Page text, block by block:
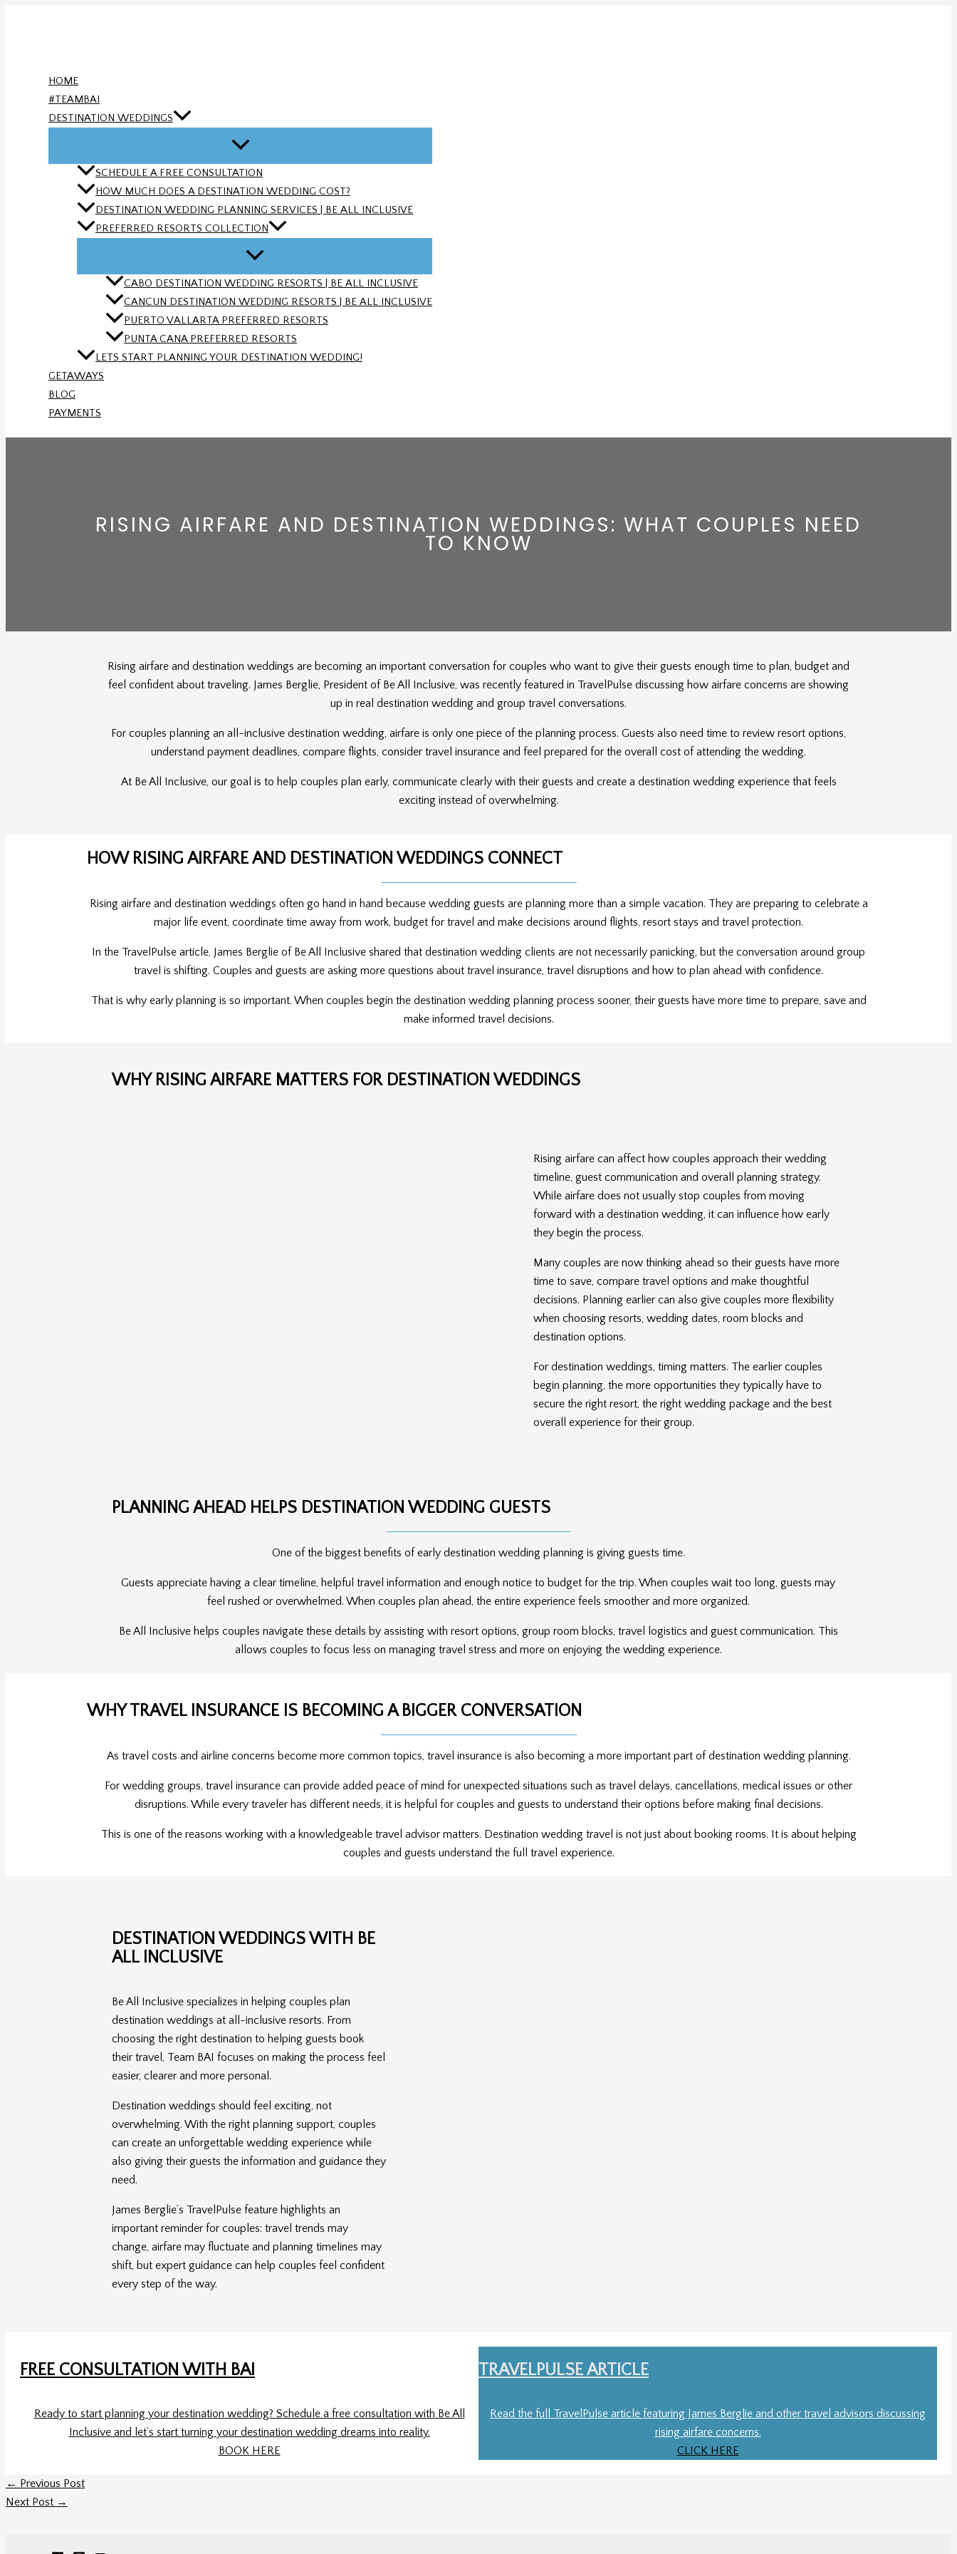
HOME
#TEAMBAI
DESTINATION WEDDINGS
SCHEDULE A FREE CONSULTATION
HOW MUCH DOES A DESTINATION WEDDING COST?
DESTINATION WEDDING PLANNING SERVICES | BE ALL INCLUSIVE
PREFERRED RESORTS COLLECTION
CABO DESTINATION WEDDING RESORTS | BE ALL INCLUSIVE
CANCUN DESTINATION WEDDING RESORTS | BE ALL INCLUSIVE
PUERTO VALLARTA PREFERRED RESORTS
PUNTA CANA PREFERRED RESORTS
LETS START PLANNING YOUR DESTINATION WEDDING!
GETAWAYS
BLOG
PAYMENTS
RISING AIRFARE AND DESTINATION WEDDINGS: WHAT COUPLES NEED
TO KNOW
Rising airfare and destination weddings are becoming an important conversation for couples who want to give their guests enough time to plan, budget and
feel confident about traveling. James Berglie, President of Be All Inclusive, was recently featured in TravelPulse discussing how airfare concerns are showing
up in real destination wedding and group travel conversations.
For couples planning an all-inclusive destination wedding, airfare is only one piece of the planning process. Guests also need time to review resort options,
understand payment deadlines, compare flights, consider travel insurance and feel prepared for the overall cost of attending the wedding.
At Be All Inclusive, our goal is to help couples plan early, communicate clearly with their guests and create a destination wedding experience that feels
exciting instead of overwhelming.
HOW RISING AIRFARE AND DESTINATION WEDDINGS CONNECT
Rising airfare and destination weddings often go hand in hand because wedding guests are planning more than a simple vacation. They are preparing to celebrate a
major life event, coordinate time away from work, budget for travel and make decisions around flights, resort stays and travel protection.
In the TravelPulse article, James Berglie of Be All Inclusive shared that destination wedding clients are not necessarily panicking, but the conversation around group
travel is shifting. Couples and guests are asking more questions about travel insurance, travel disruptions and how to plan ahead with confidence.
That is why early planning is so important. When couples begin the destination wedding planning process sooner, their guests have more time to prepare, save and
make informed travel decisions.
WHY RISING AIRFARE MATTERS FOR DESTINATION WEDDINGS
Rising airfare can affect how couples approach their wedding
timeline, guest communication and overall planning strategy.
While airfare does not usually stop couples from moving
forward with a destination wedding, it can influence how early
they begin the process.
Many couples are now thinking ahead so their guests have more
time to save, compare travel options and make thoughtful
decisions. Planning earlier can also give couples more flexibility
when choosing resorts, wedding dates, room blocks and
destination options.
For destination weddings, timing matters. The earlier couples
begin planning, the more opportunities they typically have to
secure the right resort, the right wedding package and the best
overall experience for their group.
PLANNING AHEAD HELPS DESTINATION WEDDING GUESTS
One of the biggest benefits of early destination wedding planning is giving guests time.
Guests appreciate having a clear timeline, helpful travel information and enough notice to budget for the trip. When couples wait too long, guests may
feel rushed or overwhelmed. When couples plan ahead, the entire experience feels smoother and more organized.
Be All Inclusive helps couples navigate these details by assisting with resort options, group room blocks, travel logistics and guest communication. This
allows couples to focus less on managing travel stress and more on enjoying the wedding experience.
WHY TRAVEL INSURANCE IS BECOMING A BIGGER CONVERSATION
As travel costs and airline concerns become more common topics, travel insurance is also becoming a more important part of destination wedding planning.
For wedding groups, travel insurance can provide added peace of mind for unexpected situations such as travel delays, cancellations, medical issues or other
disruptions. While every traveler has different needs, it is helpful for couples and guests to understand their options before making final decisions.
This is one of the reasons working with a knowledgeable travel advisor matters. Destination wedding travel is not just about booking rooms. It is about helping
couples and guests understand the full travel experience.
DESTINATION WEDDINGS WITH BE
ALL INCLUSIVE
Be All Inclusive specializes in helping couples plan
destination weddings at all-inclusive resorts. From
choosing the right destination to helping guests book
their travel, Team BAI focuses on making the process feel
easier, clearer and more personal.
Destination weddings should feel exciting, not
overwhelming. With the right planning support, couples
can create an unforgettable wedding experience while
also giving their guests the information and guidance they
need.
James Berglie’s TravelPulse feature highlights an
important reminder for couples: travel trends may
change, airfare may fluctuate and planning timelines may
shift, but expert guidance can help couples feel confident
every step of the way.
FREE CONSULTATION WITH BAI
Ready to start planning your destination wedding? Schedule a free consultation with Be All
Inclusive and let’s start turning your destination wedding dreams into reality.
BOOK HERE
TRAVELPULSE ARTICLE
Read the full TravelPulse article featuring James Berglie and other travel advisors discussing
rising airfare concerns.
CLICK HERE
← Previous Post
Next Post →